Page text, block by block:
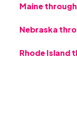
Maine
Nebraska
Rhode Island